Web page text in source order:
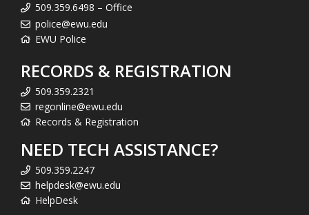
509.359.6498 – Office
police@ewu.edu
EWU Police
RECORDS & REGISTRATION
509.359.2321
regonline@ewu.edu
Records & Registration
NEED TECH ASSISTANCE?
509.359.2247
helpdesk@ewu.edu
HelpDesk